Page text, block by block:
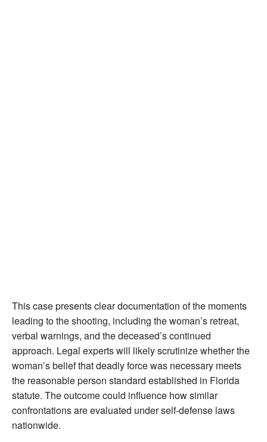
This case presents clear documentation of the moments
leading to the shooting, including the woman’s retreat,
verbal warnings, and the deceased’s continued
approach. Legal experts will likely scrutinize whether the
woman’s belief that deadly force was necessary meets
the reasonable person standard established in Florida
statute. The outcome could influence how similar
confrontations are evaluated under self-defense laws
nationwide.